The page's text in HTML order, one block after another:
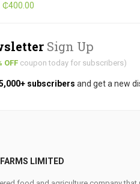
₵400.00
Sign Up
OFF coupon today for subscribers)
subscribers and get a new
LIMITED